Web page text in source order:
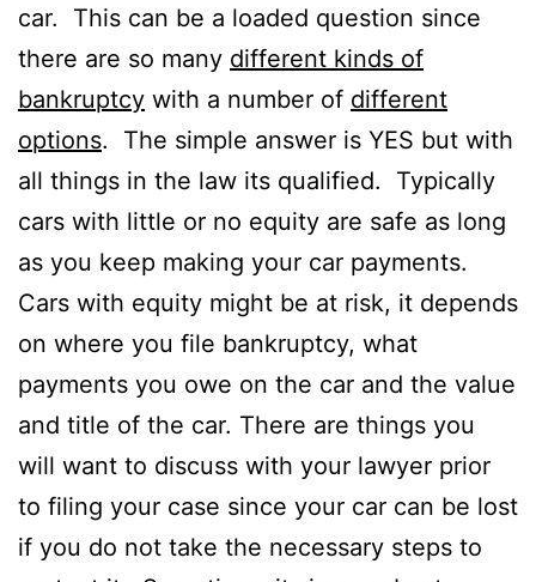
car. This can be a loaded question since
there are so many different kinds of
bankruptcy with a number of different
options. The simple answer is YES but with
all things in the law its qualified. Typically
cars with little or no equity are safe as long
as you keep making your car payments.
Cars with equity might be at risk, it depends
on where you file bankruptcy, what
payments you owe on the car and the value
and title of the car. There are things you
will want to discuss with your lawyer prior
to filing your case since your car can be lost
if you do not take the necessary steps to